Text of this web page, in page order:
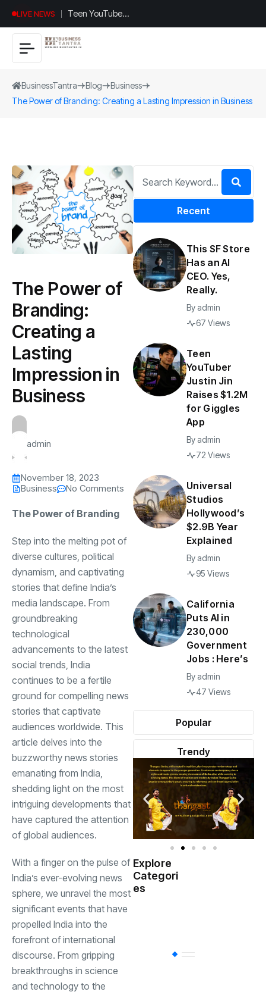
LIVE NEWS
Universal
Studios
Hollywood’s
BusinessTantra
Blog
Business
The Power of Branding: Creating a Lasting Impression in Business
The Power of
Branding:
Creating a
Lasting
Impression in
Business
admin
November 18, 2023
Business
No Comments
The Power of Branding
Step into the melting pot of
diverse cultures, political
dynamism, and captivating
stories that define India’s
media landscape. From
groundbreaking
technological
advancements to the latest
social trends, India
continues to be a fertile
ground for compelling news
stories that captivate
audiences worldwide. This
article delves into the
buzzworthy news stories
emanating from India,
shedding light on the most
intriguing developments that
have captured the attention
of global audiences.
With a finger on the pulse of
India’s ever-evolving news
sphere, we unravel the most
significant events that have
propelled India into the
forefront of international
discourse. From gripping
breakthroughs in science
and technology to the
Recent
Popular
Trendy
This SF Store
Has an AI
CEO. Yes,
Really.
By admin
67 Views
Teen
YouTuber
Justin Jin
Raises $1.2M
for Giggles
App
By admin
72 Views
Universal
Studios
Hollywood’s
$2.9B Year
Explained
By admin
95 Views
California
Puts AI in
230,000
Government
Jobs : Here’s
By admin
47 Views
Explore
Categori
es